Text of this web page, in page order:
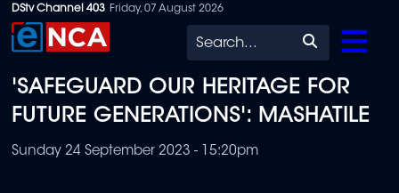
Skip
to
content
DStv Channel 403 Friday, 07 August 2026
Search
'SAFEGUARD OUR HERITAGE FOR
FUTURE GENERATIONS': MASHATILE
Sunday 24 September 2023 - 15:20pm